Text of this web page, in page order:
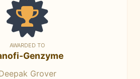
AWARDED TO
Genzyme
Grover